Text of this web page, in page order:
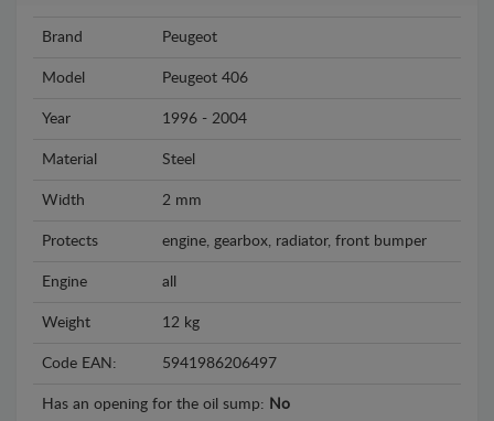
Brand Peugeot
Model Peugeot 406
Year 1996 - 2004
Material Steel
Width 2 mm
Protects engine, gearbox, radiator, front bumper
Engine all
Weight 12 kg
Code EAN: 5941986206497
Has an opening for the oil sump: No